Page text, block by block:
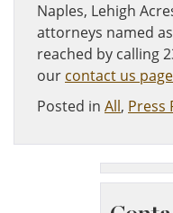
Naples, Lehigh
attorneys named
reached by calling
our contact us page
Posted in All, Press